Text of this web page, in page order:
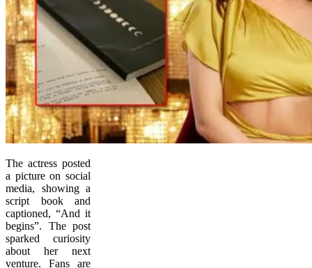
The actress posted
a picture on social
media, showing a
script book and
captioned, “And it
begins”. The post
sparked curiosity
about her next
venture. Fans are